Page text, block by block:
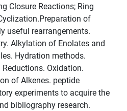
Closure Reactions; Ring
of
useful rearrangements.
Alkylation of Enolates and
Hydration methods.
Oxidation.
of Alkenes. peptide
experiments to acquire the
bibliography research.